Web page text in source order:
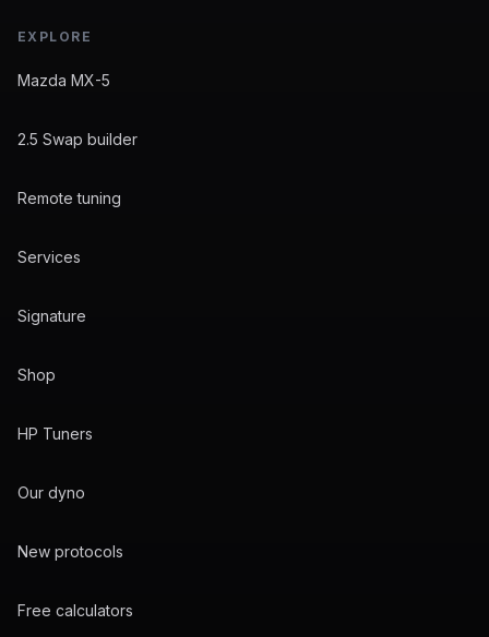
EXPLORE
Mazda MX-5
2.5 Swap builder
Remote tuning
Services
Signature
Shop
HP Tuners
Our dyno
New protocols
Free calculators